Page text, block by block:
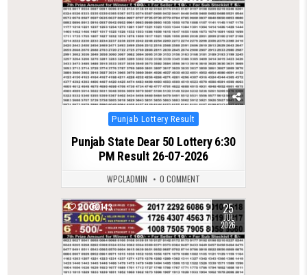
Posted
in
Punjab Lottery Result
Punjab State Dear 50 Lottery 6:30
PM Result 26-07-2026
WPCLADMIN 0 COMMENT
0 143 25
JUL
2026